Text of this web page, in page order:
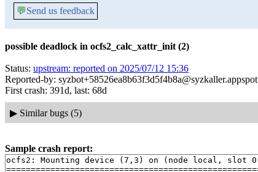
💬Send us feedback
possible deadlock in ocfs2_calc_xattr_init (2)
Status: upstream: reported on 2025/07/12 15:36
Reported-by:
First crash: 391d, last: 68d
▶ Similar bugs (5)
Sample crash report:
ocfs2: Mounting device (7,3) on (node local, slot